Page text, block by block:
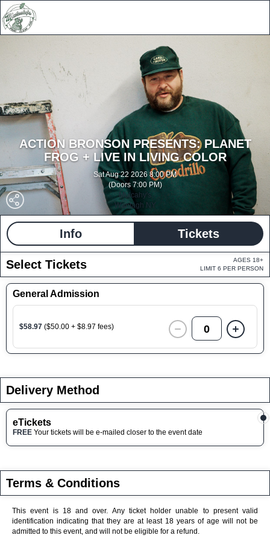
ACTION BRONSON PRESENTS: PLANET
FROG + LIVE IN LIVING COLOR
Sat Aug 22 2026 8:00 PM
(Doors 7:00 PM)
Mulcahy's
Wantagh NY
Info Tickets
Select Tickets
AGES 18+
LIMIT 6 PER PERSON
General Admission
$58.97 ($50.00 + $8.97 fees) 0
Delivery Method
eTickets
FREE Your tickets will be e-mailed closer to the event date
Terms & Conditions
This event is 18 and over. Any ticket holder unable to present valid
identification indicating that they are at least 18 years of age will not be
admitted to this event, and will not be eligible for a refund.